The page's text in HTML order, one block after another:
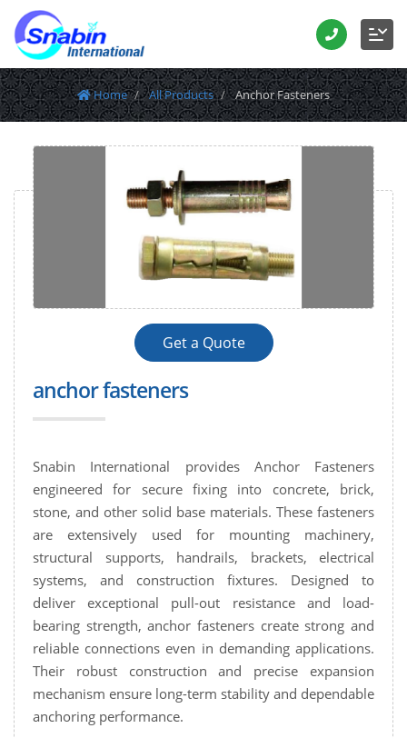
Home All Products Anchor Fasteners
Get a Quote
anchor fasteners
Snabin International provides Anchor Fasteners
engineered for secure fixing into concrete, brick,
stone, and other solid base materials. These fasteners
are extensively used for mounting machinery,
structural supports, handrails, brackets, electrical
systems, and construction fixtures. Designed to
deliver exceptional pull-out resistance and load-
bearing strength, anchor fasteners create strong and
reliable connections even in demanding applications.
Their robust construction and precise expansion
mechanism ensure long-term stability and dependable
anchoring performance.